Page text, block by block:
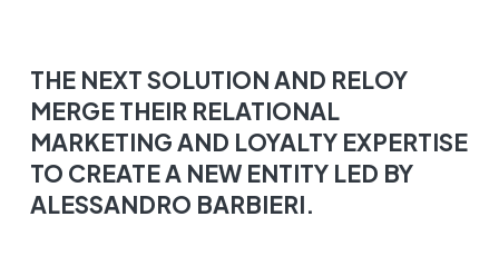
THE NEXT SOLUTION AND RELOY
MERGE THEIR RELATIONAL
MARKETING AND LOYALTY EXPERTISE
TO CREATE A NEW ENTITY LED BY
ALESSANDRO BARBIERI.